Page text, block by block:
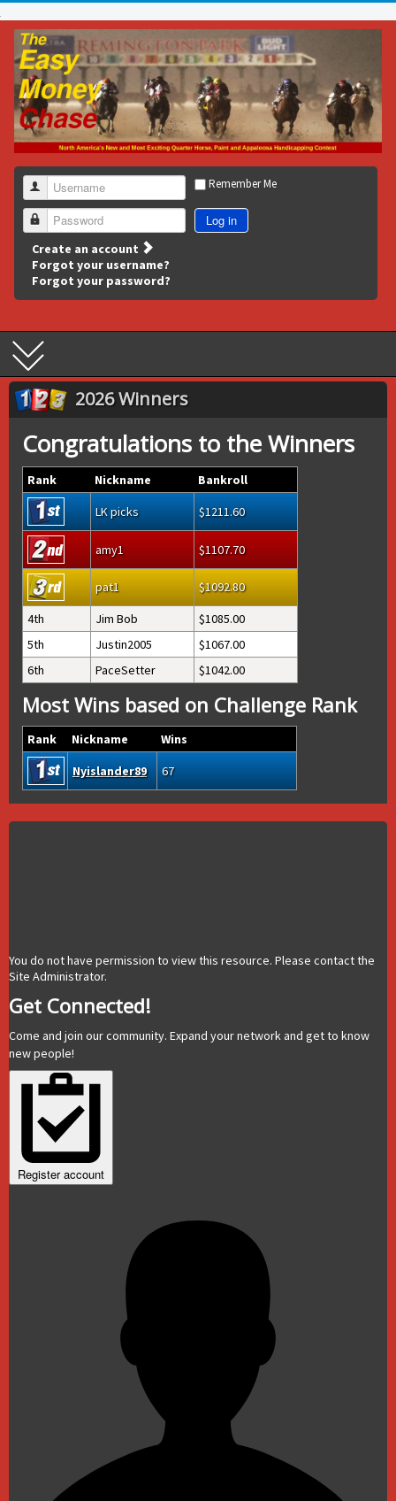
Username
Password
Remember Me
Log in
Create an account
Forgot your username?
Forgot your password?
2026 Winners
Congratulations to the Winners
Rank Nickname
Bankroll
LK picks
1211.60
amy1 1107.70
pat1
1092.80
4th
Jim Bob
1085.00
5th
Justin2005
1067.00
6th
PaceSetter 1042.00
Most Wins based on Challenge Rank
Rank Nickname
Wins
Nyislander89
67
You do not have permission to view this resource. Please contact the
Site Administrator.
Get Connected!
Come and join our community. Expand your network and get to know
new people!
Register account